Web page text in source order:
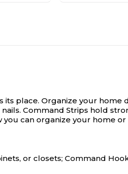
its place. Organize your
Command Strips hold
can organize your home
or closets; Command